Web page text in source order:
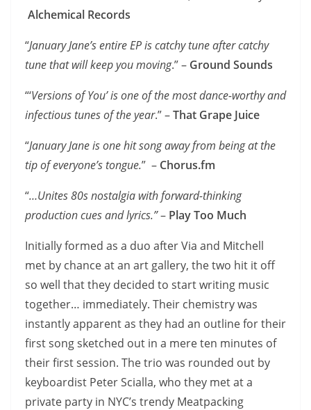
Alchemical Records
“January Jane’s entire EP is catchy tune after catchy
tune that will keep you moving.” – Ground Sounds
“‘Versions of You’ is one of the most dance-worthy and
infectious tunes of the year.” –That Grape Juice
“January Jane is one hit song away from being at the
tip of everyone’s tongue.” – Chorus.fm
“…Unites 80s nostalgia with forward-thinking
production cues and lyrics.”– Play Too Much
Initially formed as a duo after Via and Mitchell
met by chance at an art gallery, the two hit it off
so well that they decided to start writing music
together… immediately. Their chemistry was
instantly apparent as they had an outline for their
first song sketched out in a mere ten minutes of
their first session. The trio was rounded out by
keyboardist Peter Scialla, who they met at a
private party in NYC’s trendy Meatpacking